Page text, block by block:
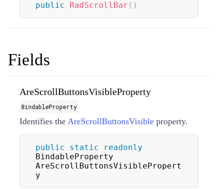
public RadScrollBar ( )
Fields
AreScrollButtonsVisibleProperty
BindableProperty
Identifies the AreScrollButtonsVisible property.
public static
readonly
BindableProperty
AreScrollButtonsVisiblePropert
y